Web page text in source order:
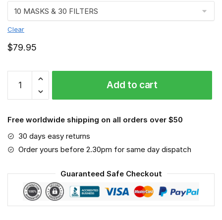
Clear
$79.95
Land
Cruiser
2.5
Air
Pollution
Washable
Reusable
Face
Mask
Add to cart
Free worldwide shipping on all orders over $50
30 days easy returns
Order yours before 2.30pm for same day dispatch
Guaranteed Safe Checkout